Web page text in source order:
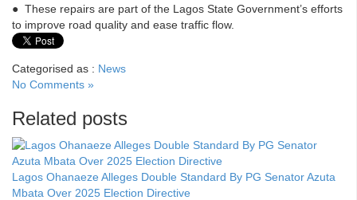
● These repairs are part of the Lagos State Government’s efforts
to improve road quality and ease traffic flow.
Categorised as : News
No Comments »
Related posts
Lagos Ohanaeze Alleges Double Standard By PG Senator Azuta
Mbata Over 2025 Election Directive